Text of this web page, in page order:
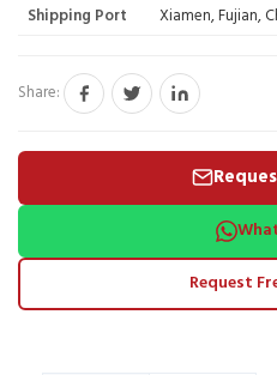
Shipping Port
Xiamen, Fujian,
Share:
Request